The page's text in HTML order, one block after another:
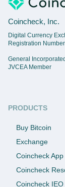
Coincheck, Inc.
Digital Currency
Registration
General
JVCEA Member
PRODUCTS
Buy Bitcoin
Exchange
Coincheck App
Coincheck
Coincheck IEO